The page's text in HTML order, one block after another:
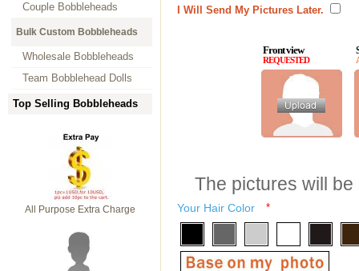
Couple Bobbleheads
Bulk Custom Bobbleheads
Wholesale Bobbleheads
Team Bobblehead Dolls
Top Selling Bobbleheads
All Purpose Extra Charge
I Will Send My Pictures Later.
Front view
REQUESTED
The pictures will
Your Hair Color *